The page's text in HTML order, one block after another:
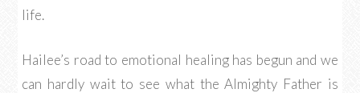
life.
Hailee’s road to emotional healing has begun and we
can hardly wait to see what the Almighty Father is